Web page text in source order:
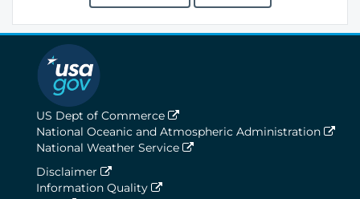
US Dept of Commerce
National Oceanic and Atmospheric Administration
National Weather Service
Disclaimer
Information Quality